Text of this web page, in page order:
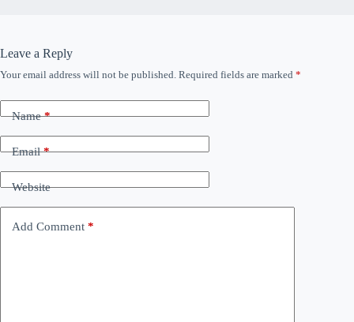
Leave a Reply
Your email address will not be published. Required fields are marked *
Name*
Email*
Website
Add Comment *